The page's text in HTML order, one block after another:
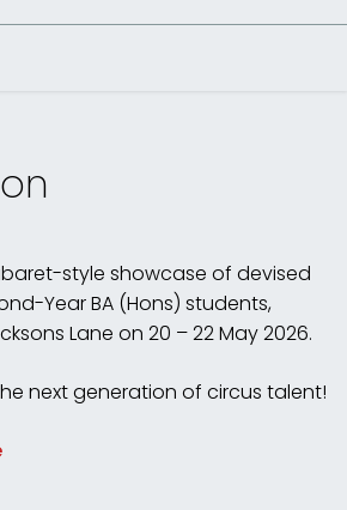
style showcase of devised
Year BA (Hons) students,
Lane on 20 – 22 May 2026.
next generation of circus talent!